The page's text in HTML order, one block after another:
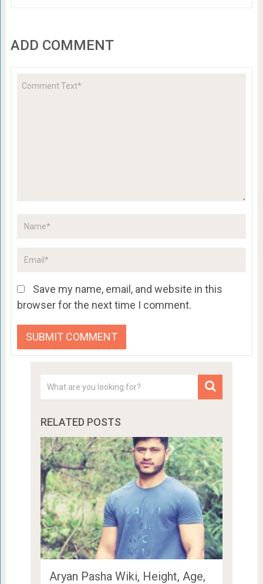
ADD COMMENT
Save my name, email, and website in this
browser for the next time I comment.
RELATED POSTS
Aryan Pasha Wiki, Height, Age,